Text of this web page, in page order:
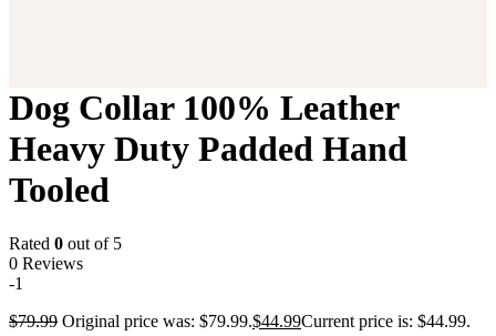
Dog Collar 100% Leather
Heavy Duty Padded Hand
Tooled
Rated 0 out of 5
0 Reviews
-1
$79.99 Original price was: $79.99.$44.99Current price is: $44.99.